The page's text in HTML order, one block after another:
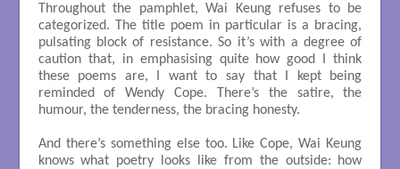
Throughout the pamphlet, Wai Keung refuses to be
categorized. The title poem in particular is a bracing,
pulsating block of resistance. So it’s with a degree of
caution that, in emphasising quite how good I think
these poems are, I want to say that I kept being
reminded of Wendy Cope. There’s the satire, the
humour, the tenderness, the bracing honesty.
And there’s something else too. Like Cope, Wai Keung
knows what poetry looks like from the outside: how